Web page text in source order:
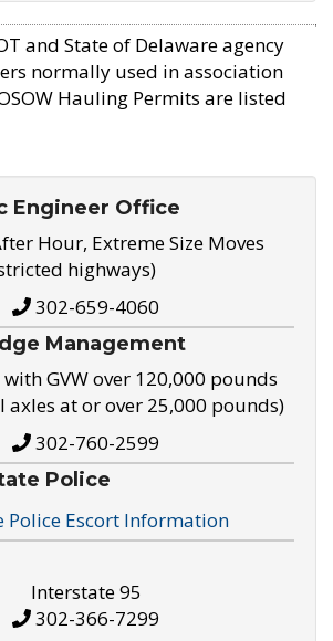
and State of Delaware agency
normally used in association
Hauling Permits are listed
Engineer Office
Hour, Extreme Size Moves
highways)
302-659-4060
Management
with GVW over 120,000 pounds
at or over 25,000 pounds)
302-760-2599
Police
Police Escort Information
Interstate 95
302-366-7299